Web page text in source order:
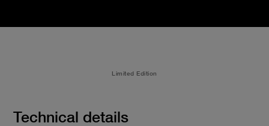
Limited Edition
Technical details